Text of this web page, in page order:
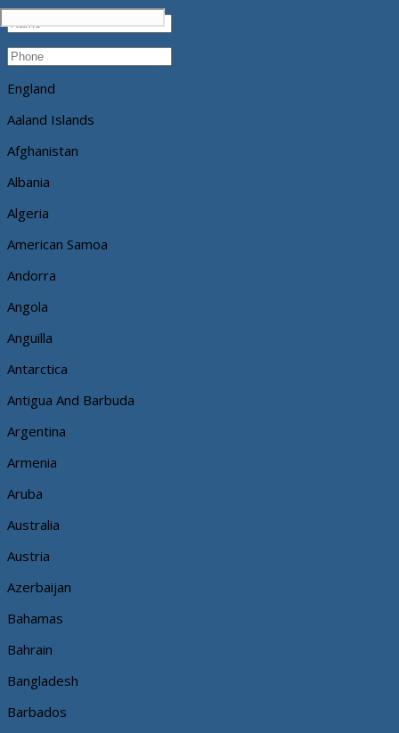
England
Aaland Islands
Afghanistan
Albania
Algeria
American Samoa
Andorra
Angola
Anguilla
Antarctica
Antigua And Barbuda
Argentina
Armenia
Aruba
Australia
Austria
Azerbaijan
Bahamas
Bahrain
Bangladesh
Barbados